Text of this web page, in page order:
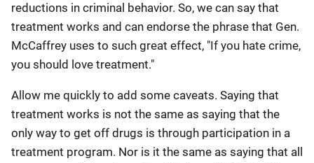
reductions in criminal behavior. So, we can say that
treatment works and can endorse the phrase that Gen.
McCaffrey uses to such great effect, "If you hate crime,
you should love treatment."
Allow me quickly to add some caveats. Saying that
treatment works is not the same as saying that the
only way to get off drugs is through participation in a
treatment program. Nor is it the same as saying that all